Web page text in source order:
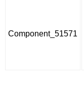
Component_51571